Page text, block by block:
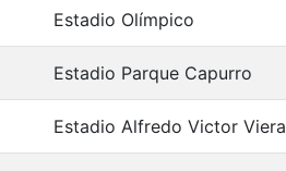
Estadio Olímpico
Estadio Parque Capurro
Estadio Alfredo Victor Viera